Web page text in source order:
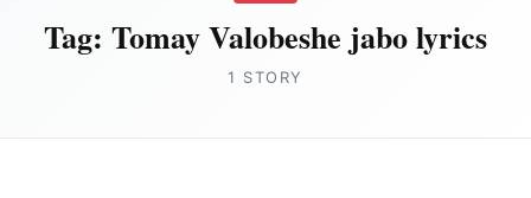
Tag: Tomay Valobeshe jabo lyrics
1 STORY